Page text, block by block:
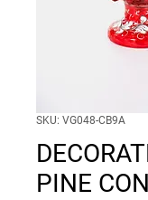
SKU: VG048-CB9A
PINE